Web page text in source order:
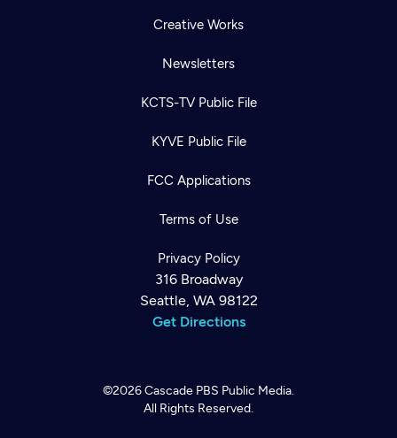
Creative Works
Newsletters
KCTS-TV Public File
KYVE Public File
FCC Applications
Terms of Use
Privacy Policy
316 Broadway
Seattle, WA 98122
Get Directions
©2026Cascade PBS Public Media.
All Rights Reserved.